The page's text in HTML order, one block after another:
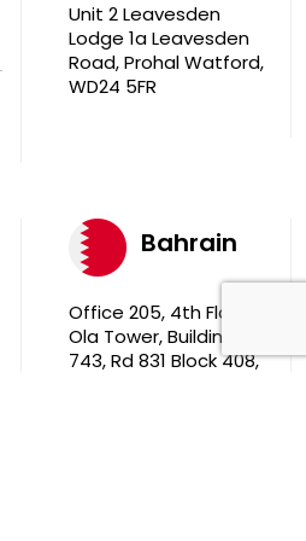
Unit 2 Leavesden
Lodge 1a Leavesden
Road, Prohal Watford,
WD24 5FR
Bahrain
Office 205, 4th Floor,
Ola Tower, Building
743, Rd 831 Block 408,